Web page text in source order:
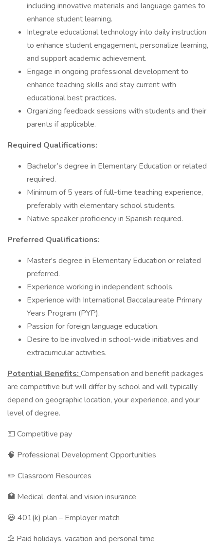
including innovative materials and language games to
enhance student learning.
Integrate educational technology into daily instruction
to enhance student engagement, personalize learning,
and support academic achievement.
Engage in ongoing professional development to
enhance teaching skills and stay current with
educational best practices.
Organizing feedback sessions with students and their
parents if applicable.
Required Qualifications:
Bachelor’s degree in Elementary Education or related
required.
Minimum of 5 years of full-time teaching experience,
preferably with elementary school students.
Native speaker proficiency in Spanish required.
Preferred Qualifications:
Master's degree in Elementary Education or related
preferred.
Experience working in independent schools.
Experience with International Baccalaureate Primary
Years Program (PYP).
Passion for foreign language education.
Desire to be involved in school-wide initiatives and
extracurricular activities.
Potential Benefits: Compensation and benefit packages
are competitive but will differ by school and will typically
depend on geographic location, your experience, and your
level of degree.
💵 Competitive pay
🧠 Professional Development Opportunities
✏️ Classroom Resources
🏥 Medical, dental and vision insurance
😃 401(k) plan – Employer match
⛱️ Paid holidays, vacation and personal time